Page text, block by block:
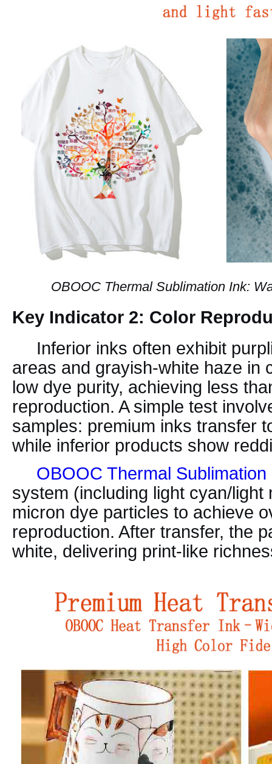
OBOOC Thermal Sublimation Ink:
Key Indicator 2: Color
Inferior inks often exhibit
areas and grayish-white haze in
low dye purity, achieving less
reproduction. A simple test
samples: premium inks transfer
while inferior products show
OBOOC Thermal Sublimation
system (including light cyan/light
micron dye particles to achieve
reproduction. After transfer, the
white, delivering print-like